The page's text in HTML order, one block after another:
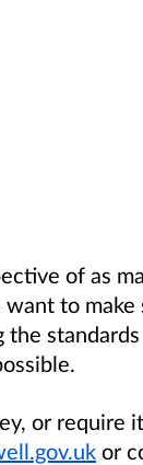
of as
to
or require
or